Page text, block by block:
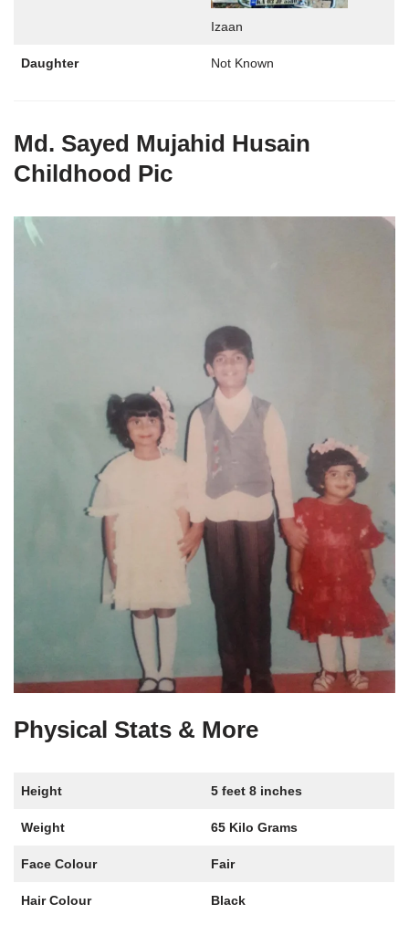
Izaan
Daughter Not Known
Md. Sayed Mujahid Husain
Childhood Pic
Physical Stats & More
Height 5 feet 8 inches
Weight 65 Kilo Grams
Face Colour Fair
Hair Colour Black